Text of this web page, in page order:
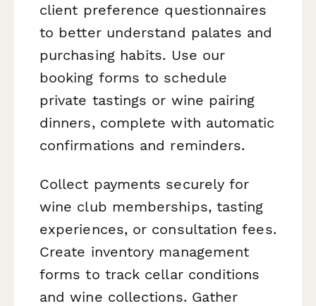
client preference questionnaires
to better understand palates and
purchasing habits. Use our
booking forms to schedule
private tastings or wine pairing
dinners, complete with automatic
confirmations and reminders.
Collect payments securely for
wine club memberships, tasting
experiences, or consultation fees.
Create inventory management
forms to track cellar conditions
and wine collections. Gather